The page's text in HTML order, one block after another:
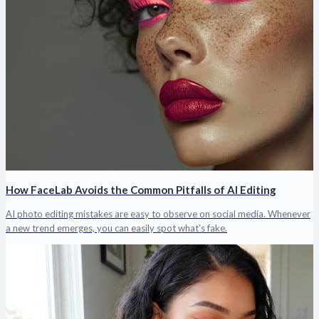
How FaceLab Avoids the Common Pitfalls of AI Editing
AI photo editing mistakes are easy to observe on social media. Whenever
a new trend emerges, you can easily spot what's fake.